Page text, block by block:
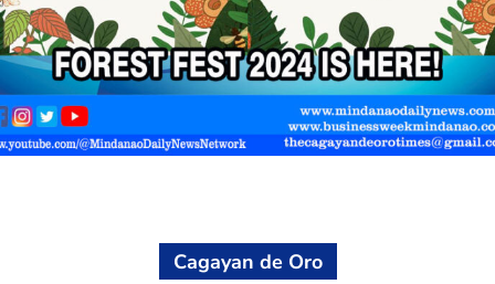
Cagayan de Oro